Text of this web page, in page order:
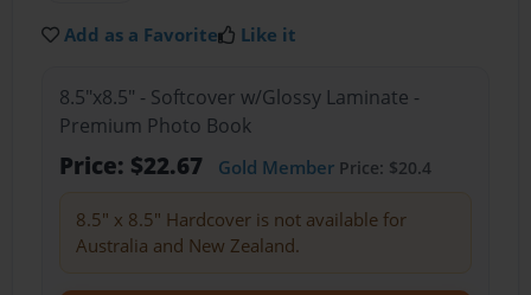
Add as a Favorite Like it
8.5"x8.5" - Softcover w/Glossy Laminate -
Premium Photo Book
Price: $22.67 Gold MemberPrice: $20.4
8.5" x 8.5" Hardcover is not available for
Australia and New Zealand.